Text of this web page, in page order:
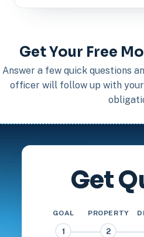
Get Your Free
Answer a few quick questions
officer will follow up with
Get
GOAL
1
PROPERTY
2